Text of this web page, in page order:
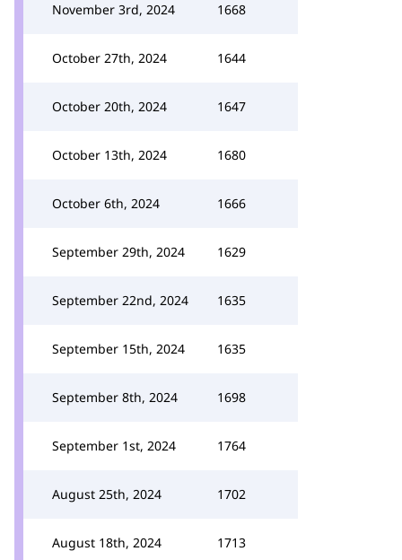
November 3rd, 2024 1668
October 27th, 2024 1644
October 20th, 2024 1647
October 13th, 2024 1680
October 6th, 2024 1666
September 29th, 2024 1629
September 22nd, 2024 1635
September 15th, 2024 1635
September 8th, 2024 1698
September 1st, 2024 1764
August 25th, 2024 1702
August 18th, 2024 1713